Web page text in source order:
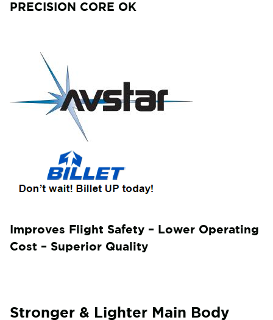
PRECISION CORE OK
Improves Flight Safety – Lower Operating
Cost – Superior Quality
Stronger & Lighter Main Body